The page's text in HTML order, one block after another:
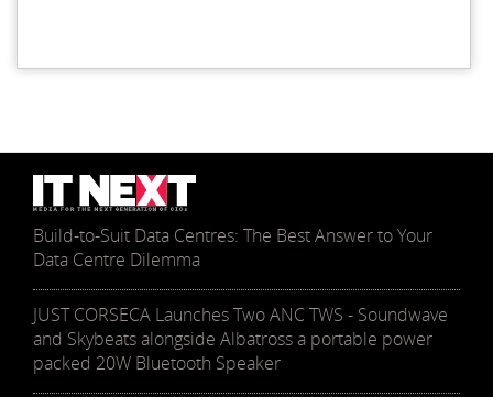
Build-to-Suit Data Centres: The Best Answer to Your
Data Centre Dilemma
JUST CORSECA Launches Two ANC TWS - Soundwave
and Skybeats alongside Albatross a portable power
packed 20W Bluetooth Speaker